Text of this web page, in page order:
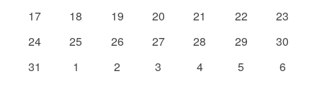
0
17
0
18
0
19
0
20
0
21
0
22
0
23
0
24
0
25
0
26
0
27
0
28
0
29
0
30
0
31
0
1
0
2
0
3
0
4
0
5
0
6